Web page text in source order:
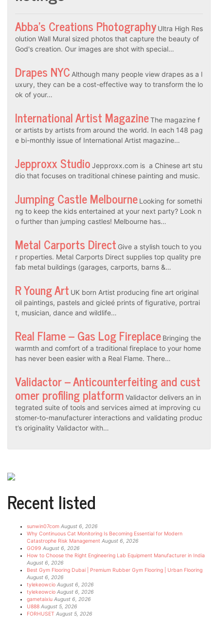
Abba’s Creations Photography Ultra High Res
olution Wall Mural sized photos that capture the beauty of
God's creation. Our images are shot with special…
Drapes NYC Although many people view drapes as a l
uxury, they can be a cost-effective way to transform the lo
ok of your…
International Artist MagazineThe magazine f
or artists by artists from around the world. In each 148 pag
e bi-monthly issue of International Artist magazine…
Jepproxx Studio Jepproxx.com is a Chinese art stu
dio that focuses on traditional chinese painting and music.
Jumping Castle Melbourne Looking for somethi
ng to keep the kids entertained at your next party? Look n
o further than jumping castles! Melbourne has…
Metal Carports Direct Give a stylish touch to you
r properties. Metal Carports Direct supplies top quality pre
fab metal buildings (garages, carports, barns &…
R Young Art UK born Artist producing fine art original
oil paintings, pastels and gicleé prints of figurative, portrai
t, musician, dance and wildlife…
Real Flame – Gas Log Fireplace Bringing the
warmth and comfort of a traditional fireplace to your home
has never been easier with a Real Flame. There…
Validactor – Anticounterfeiting and cust
omer profiling platform Validactor delivers an in
tegrated suite of tools and services aimed at improving cu
stomer-to-manufacturer interactions and validating produc
t’s originality Validactor with…
Recent listed
sunwin07com August 6, 2026
Why Continuous Cat Monitoring Is Becoming Essential for Modern
Catastrophe Risk Management August 6, 2026
GO99 August 6, 2026
How to Choose the Right Engineering Lab Equipment Manufacturer in India
August 6, 2026
Best Gym Flooring Dubai | Premium Rubber Gym Flooring | Urban Flooring
August 6, 2026
tylekeowcio August 6, 2026
tylekeowcio August 6, 2026
gametaixiu August 6, 2026
U888 August 5, 2026
FORHUSET August 5, 2026